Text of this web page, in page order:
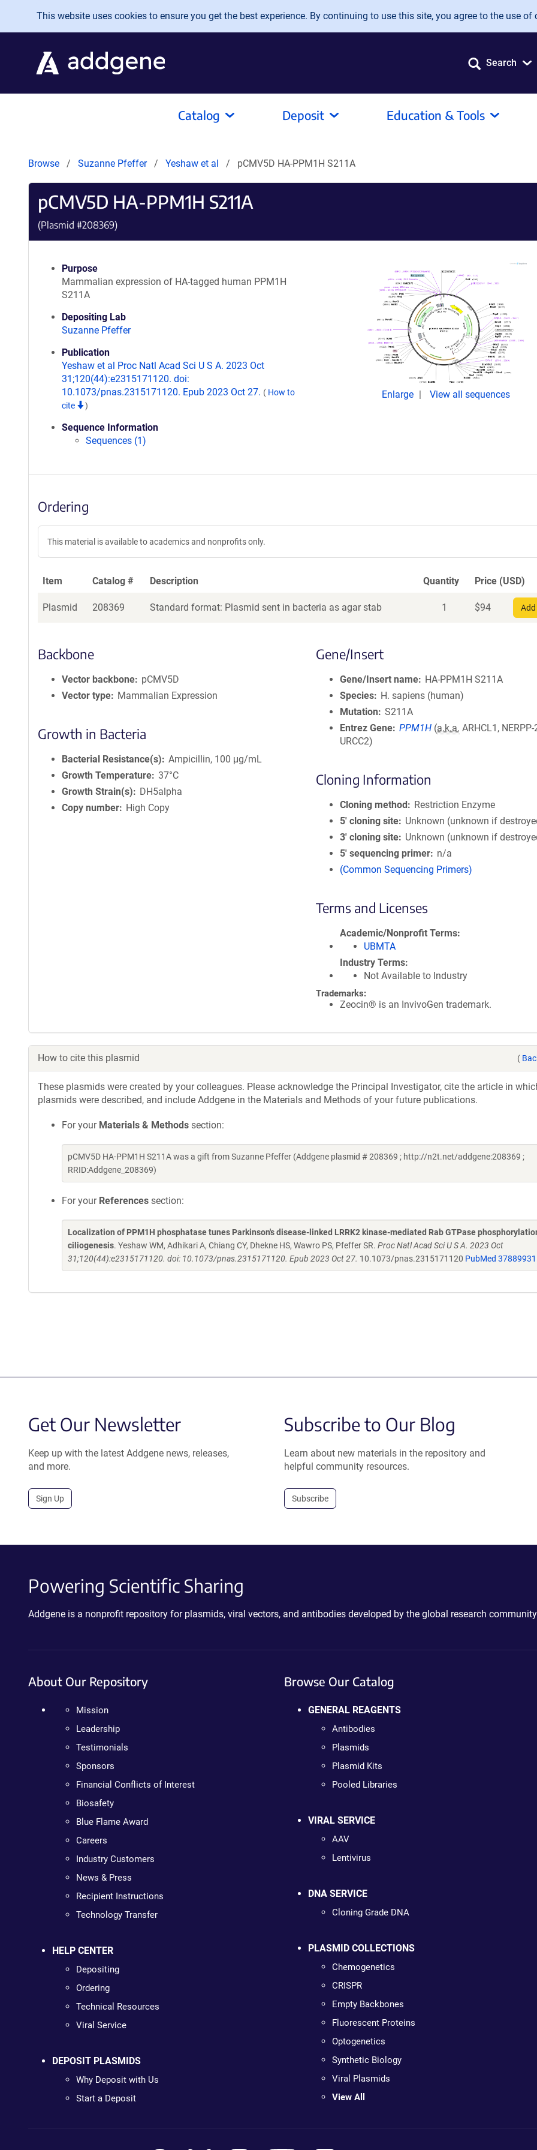
Skip to main content
This website uses cookies to ensure you get the best experience. By continuing to use this site, you agree to the use of
Search
Catalog Deposit Education & Tools
Browse Suzanne Pfeffer Yeshaw et al pCMV5D HA-PPM1H S211A
pCMV5D HA-PPM1H S211A
(Plasmid #208369)
Purpose
Mammalian expression of HA-tagged human PPM1H
S211A
Depositing Lab
Suzanne Pfeffer
Publication
Yeshaw et al Proc Natl Acad Sci U S A. 2023 Oct
31;120(44):e2315171120. doi:
10.1073/pnas.2315171120. Epub 2023 Oct 27. ( How to
cite
)
Sequence Information
Sequences (1)
Enlarge View all sequences
Ordering
This material is available to academics and nonprofits only.
Item Catalog # Description Quantity Price (USD)
Plasmid 208369 Standard format: Plasmid sent in bacteria as agar stab 1 $94
Backbone
Vector backbone
pCMV5D
Vector type
Mammalian Expression
Growth in Bacteria
Bacterial Resistance(s)
Ampicillin, 100 μg/mL
Growth Temperature 37°C
Growth Strain(s)
DH5alpha
Copy number
High Copy
Gene/Insert
Gene/Insert name
HA-PPM1H S211A
Species
H. sapiens (human)
Mutation
S211A
Entrez Gene PPM1H (a.k.a. ARHCL1, NERPP-
URCC2)
Cloning Information
Cloning method
Restriction Enzyme
5′ cloning site
Unknown (unknown if
3′ cloning site
Unknown (unknown if
5′ sequencing primer
n/a
(Common Sequencing Primers)
Terms and Licenses
Academic/Nonprofit Terms
UBMTA
Industry Terms
Not Available to Industry
Trademarks:
Zeocin® is an InvivoGen trademark.
How to cite this plasmid (
These plasmids were created by your colleagues. Please acknowledge the Principal Investigator, cite the article in
plasmids were described, and include Addgene in the Materials and Methods of your future publications.
For your Materials & Methods section:
pCMV5D HA-PPM1H S211A was a gift from Suzanne Pfeffer (Addgene plasmid # 208369 ; http://n2t.net/addgene:208369 ;
RRID:Addgene_208369)
For your References section:
Localization of PPM1H phosphatase tunes Parkinson's disease-linked LRRK2 kinase-mediated Rab GTPase
ciliogenesis. Yeshaw WM, Adhikari A, Chiang CY, Dhekne HS, Wawro PS, Pfeffer SR. Proc Natl Acad Sci U S A. 2023 Oct
31;120(44):e2315171120. doi: 10.1073/pnas.2315171120. Epub 2023 Oct 27. 10.1073/pnas.2315171120 PubMed 37889931
Get Our Newsletter
Keep up with the latest Addgene news, releases,
and more.
Sign Up
Subscribe to Our Blog
Learn about new materials in the repository and
helpful community resources.
Subscribe
Powering Scientific Sharing
Addgene is a nonprofit repository for plasmids, viral vectors, and antibodies developed by the global research
About Our Repository
Mission
Leadership
Testimonials
Sponsors
Financial Conflicts of Interest
Biosafety
Blue Flame Award
Careers
Industry Customers
News & Press
Recipient Instructions
Technology Transfer
HELP CENTER
Depositing
Ordering
Technical Resources
Viral Service
DEPOSIT PLASMIDS
Why Deposit with Us
Start a Deposit
Browse Our Catalog
GENERAL REAGENTS
Antibodies
Plasmids
Plasmid Kits
Pooled Libraries
VIRAL SERVICE
AAV
Lentivirus
DNA SERVICE
Cloning Grade DNA
PLASMID COLLECTIONS
Chemogenetics
CRISPR
Empty Backbones
Fluorescent Proteins
Optogenetics
Synthetic Biology
Viral Plasmids
View All